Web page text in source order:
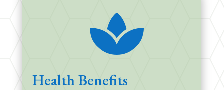

Health Benefits